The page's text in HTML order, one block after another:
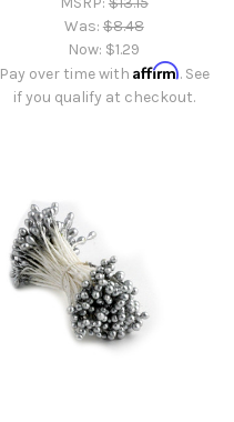
Was:$8.48
Now: $1.29
Pay over time with Affirm. See
if you qualify at checkout.